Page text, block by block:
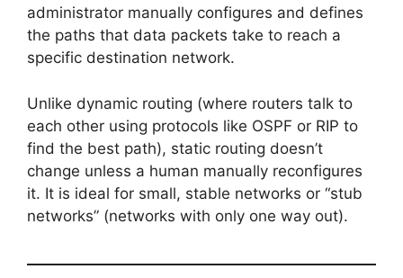
administrator manually configures and defines
the paths that data packets take to reach a
specific destination network.
Unlike dynamic routing (where routers talk to
each other using protocols like OSPF or RIP to
find the best path), static routing doesn’t
change unless a human manually reconfigures
it. It is ideal for small, stable networks or “stub
networks” (networks with only one way out).